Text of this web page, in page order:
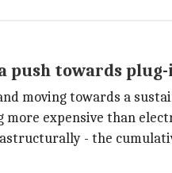
push towards
moving towards a
more expensive than
- the